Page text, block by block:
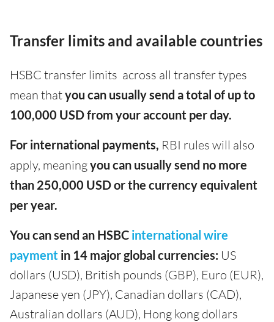
Transfer limits and available countries
HSBC transfer limits across all transfer types
mean thatyou can usually send a total of up to
100,000 USD from your account per day.
For international payments, RBI rules will also
apply, meaningyou can usually send no more
than 250,000 USD or the currency equivalent
per year.
You can send an HSBC international wire
payment in 14 major global currencies: US
dollars (USD), British pounds (GBP), Euro (EUR),
Japanese yen (JPY), Canadian dollars (CAD),
Australian dollars (AUD), Hong kong dollars